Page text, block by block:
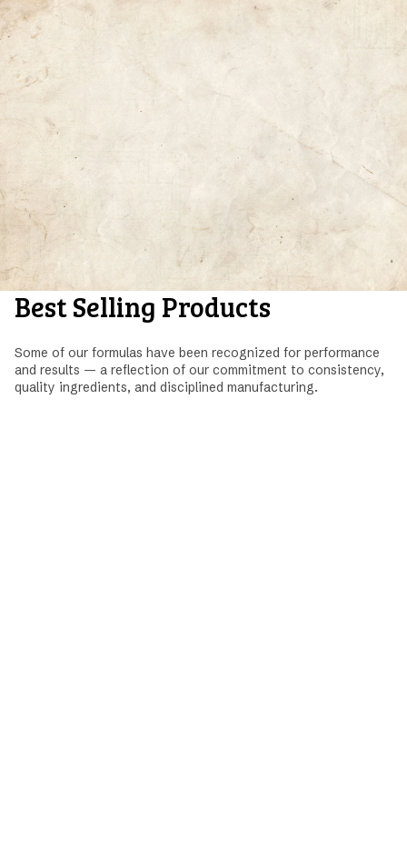
Best Selling Products
Some of our formulas have been recognized for performance
and results — a reflection of our commitment to consistency,
quality ingredients, and disciplined manufacturing.